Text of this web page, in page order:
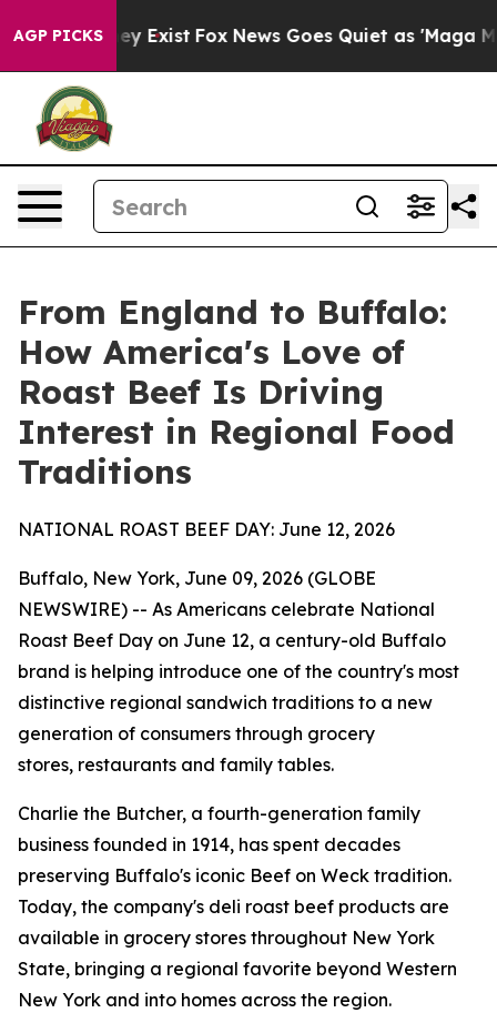
AGP PICKS
They Exist Fox News Goes Quiet as 'Maga
From England to Buffalo:
How America's Love of
Roast Beef Is Driving
Interest in Regional Food
Traditions
NATIONAL ROAST BEEF DAY: June 12, 2026
Buffalo, New York, June 09, 2026 (GLOBE
NEWSWIRE) -- As Americans celebrate National
Roast Beef Day on June 12, a century-old Buffalo
brand is helping introduce one of the country's most
distinctive regional sandwich traditions to a new
generation of consumers through grocery
stores, restaurants and family tables.
Charlie the Butcher, a fourth-generation family
business founded in 1914, has spent decades
preserving Buffalo's iconic Beef on Weck tradition.
Today, the company's deli roast beef products are
available in grocery stores throughout New York
State, bringing a regional favorite beyond Western
New York and into homes across the region.